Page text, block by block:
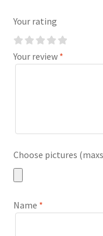
Your rating
Your review *
Choose pictures
Name *